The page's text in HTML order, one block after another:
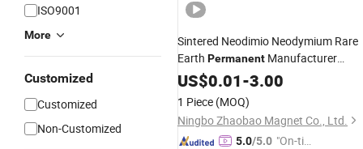
ISO9001
More
Customized
Customized
Non-Customized
Sintered Neodimio Neodymium Rare
Earth Permanent Manufacturer
StrongMagnetic NdFeB Magnet
Higher Quality and Best
Arc
US$0.01-3.00
1 Piece (MOQ)
Ningbo Zhaobao Magnet Co., Ltd.
5.0/5.0 "On-tim